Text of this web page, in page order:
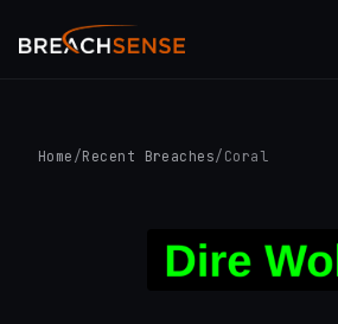
Home /Recent Breaches/ Coral